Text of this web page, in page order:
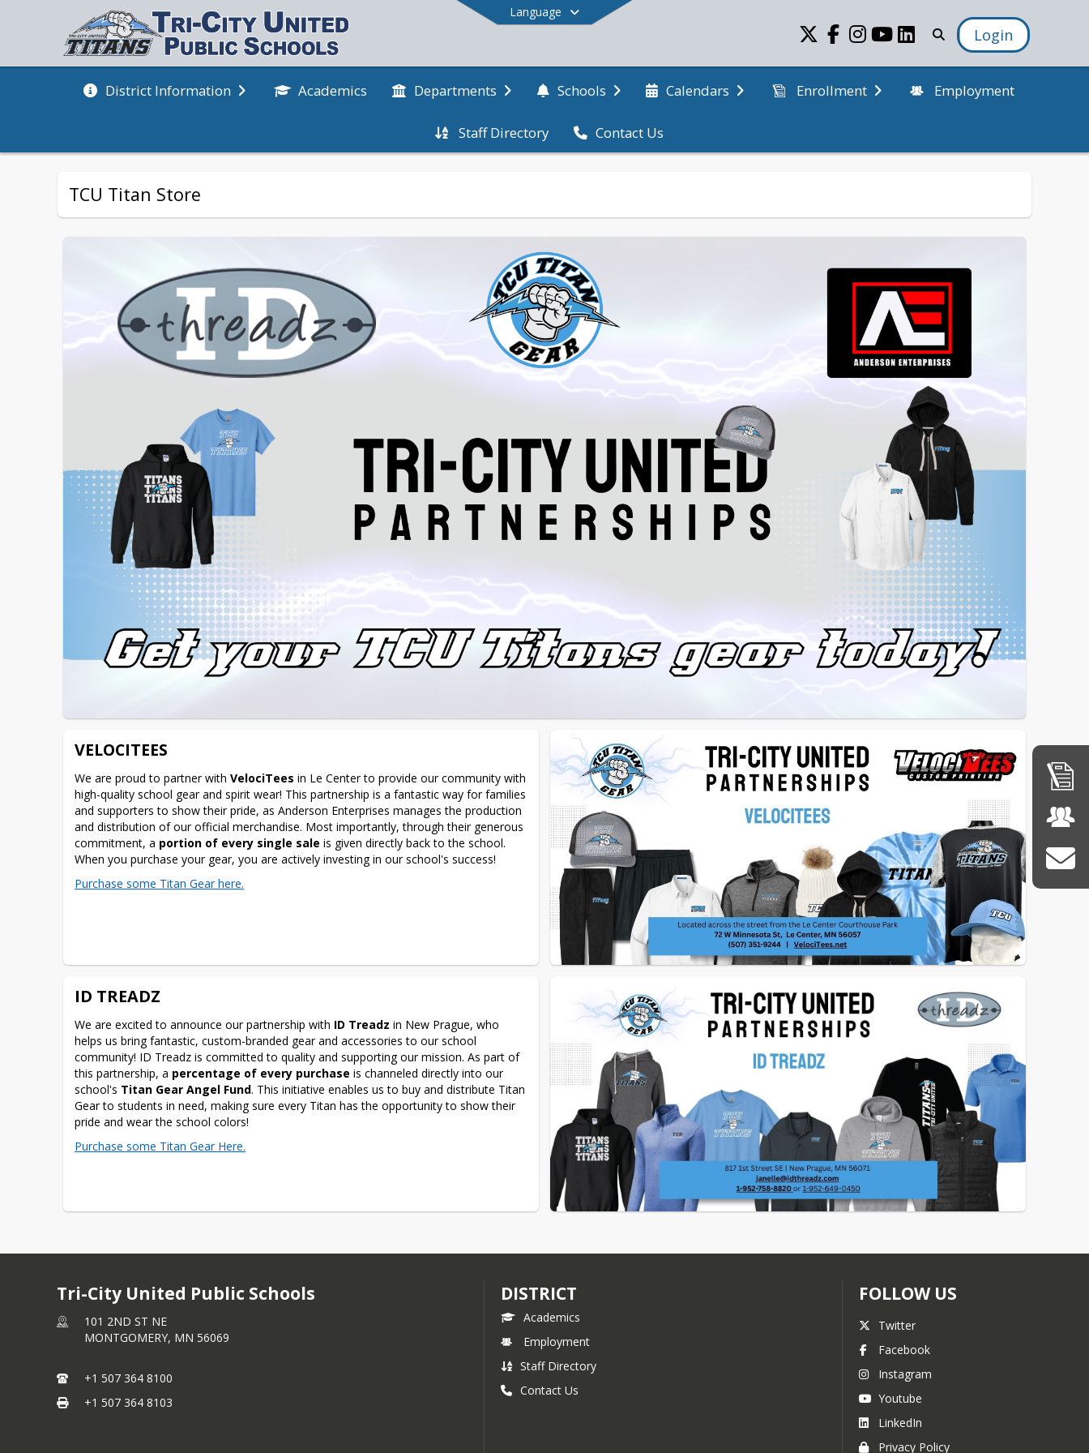
Language
Login
District Information Academics Departments Schools Calendars Enrollment Employment
Staff Directory Contact Us
End of main menu
TCU Titan Store
VELOCITEES
We are proud to partner with VelociTees in Le Center to provide our community with
high-quality school gear and spirit wear! This partnership is a fantastic way for families
and supporters to show their pride, as Anderson Enterprises manages the production
and distribution of our official merchandise. Most importantly, through their generous
commitment, a portion of every single sale is given directly back to the school.
When you purchase your gear, you are actively investing in our school's success!
Purchase some Titan Gear here.
ID TREADZ
We are excited to announce our partnership with ID Treadz in New Prague, who
helps us bring fantastic, custom-branded gear and accessories to our school
community! ID Treadz is committed to quality and supporting our mission. As part of
this partnership, a percentage of every purchase is channeled directly into our
school's Titan Gear Angel Fund. This initiative enables us to buy and distribute Titan
Gear to students in need, making sure every Titan has the opportunity to show their
pride and wear the school colors!
Purchase some Titan Gear Here.
Tri-City United Public Schools
101 2ND ST NE
MONTGOMERY, MN 56069
+1 507 364 8100
+1 507 364 8103
DISTRICT
Academics
Employment
Staff Directory
Contact Us
FOLLOW US
Twitter
Facebook
Instagram
Youtube
LinkedIn
Privacy Policy